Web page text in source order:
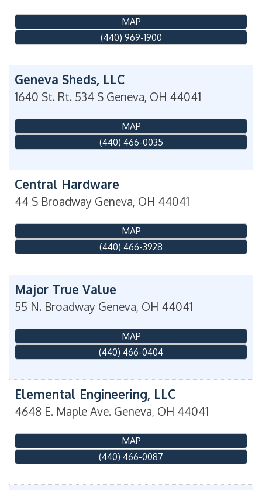
MAP
(440) 969-1900
Geneva Sheds, LLC
1640 St. Rt. 534 S Geneva, OH 44041
MAP
(440) 466-0035
Central Hardware
44 S Broadway Geneva, OH 44041
MAP
(440) 466-3928
Major True Value
55 N. Broadway Geneva, OH 44041
MAP
(440) 466-0404
Elemental Engineering, LLC
4648 E. Maple Ave. Geneva, OH 44041
MAP
(440) 466-0087